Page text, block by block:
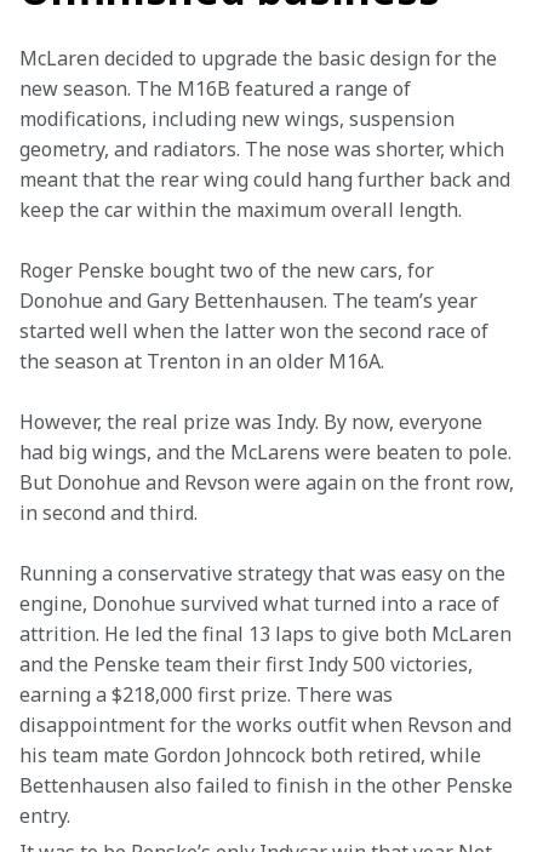
McLaren decided to upgrade the basic design for the
new season. The M16B featured a range of
modifications, including new wings, suspension
geometry, and radiators. The nose was shorter, which
meant that the rear wing could hang further back and
keep the car within the maximum overall length.
Roger Penske bought two of the new cars, for
Donohue and Gary Bettenhausen. The team’s year
started well when the latter won the second race of
the season at Trenton in an older M16A.
However, the real prize was Indy. By now, everyone
had big wings, and the McLarens were beaten to pole.
But Donohue and Revson were again on the front row,
in second and third.
Running a conservative strategy that was easy on the
engine, Donohue survived what turned into a race of
attrition. He led the final 13 laps to give both McLaren
and the Penske team their first Indy 500 victories,
earning a $218,000 first prize. There was
disappointment for the works outfit when Revson and
his team mate Gordon Johncock both retired, while
Bettenhausen also failed to finish in the other Penske
entry.